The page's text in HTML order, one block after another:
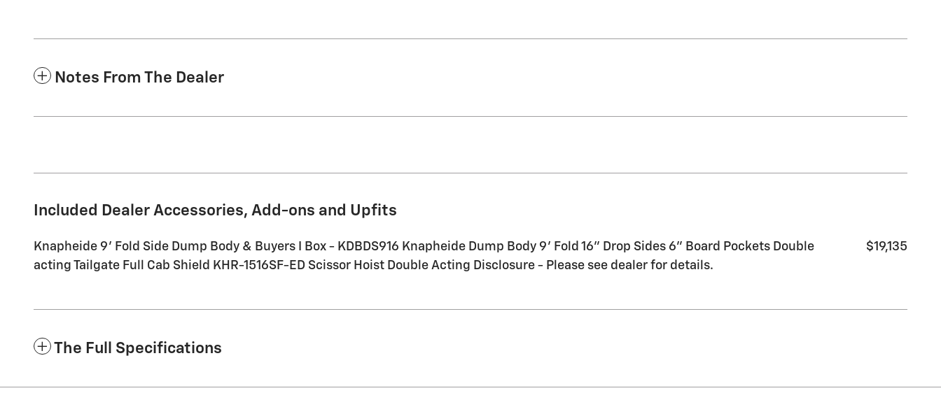
Notes From The Dealer
Included Dealer Accessories, Add-ons and Upfits
Knapheide 9' Fold Side Dump Body & Buyers I Box - KDBDS916 Knapheide Dump Body 9' Fold 16" Drop Sides 6" Board Pockets Double
acting Tailgate Full Cab Shield KHR-1516SF-ED Scissor Hoist Double Acting Disclosure - Please see dealer for details.
$19,135
The Full Specifications